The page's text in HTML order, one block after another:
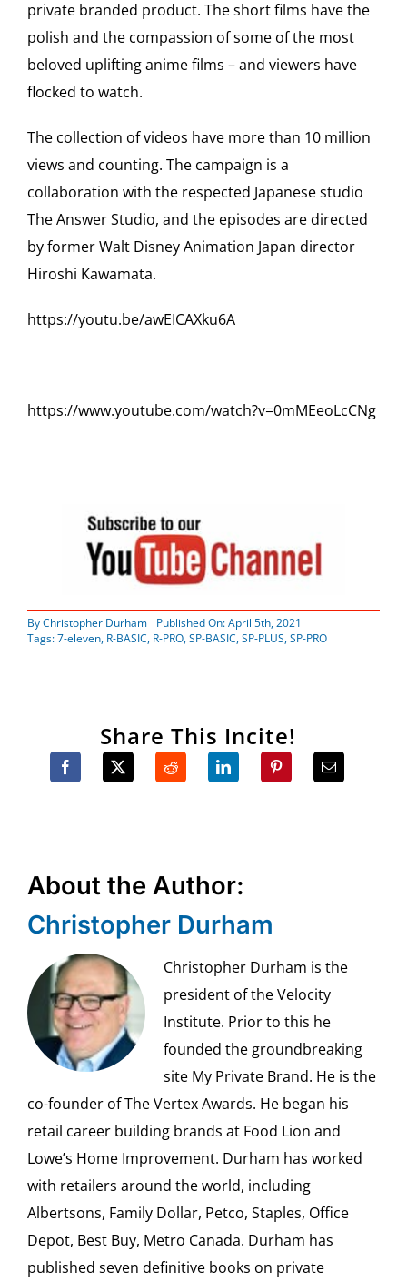
private branded product. The short films have the
polish and the compassion of some of the most
beloved uplifting anime films – and viewers have
flocked to watch.
The collection of videos have more than 10 million
views and counting. The campaign is a
collaboration with the respected Japanese studio
The Answer Studio, and the episodes are directed
by former Walt Disney Animation Japan director
Hiroshi Kawamata.
https://youtu.be/awEICAXku6A
https://www.youtube.com/watch?v=0mMEeoLcCNg
ByChristopher Durham
Published On: April 5th, 2021
Tags:7-eleven, R-BASIC, R-PRO,SP-BASIC,SP-PLUS,SP-PRO
Share This Incite!
About the Author:
Christopher Durham
Christopher Durham is the
president of the Velocity
Institute. Prior to this he
founded the groundbreaking
site My Private Brand. He is the
co-founder of The Vertex Awards. He began his
retail career building brands at Food Lion and
Lowe’s Home Improvement. Durham has worked
with retailers around the world, including
Albertsons, Family Dollar, Petco, Staples, Office
Depot, Best Buy, Metro Canada. Durham has
published seven definitive books on private